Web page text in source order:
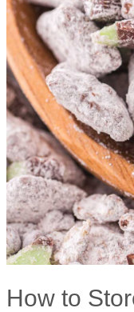
How to